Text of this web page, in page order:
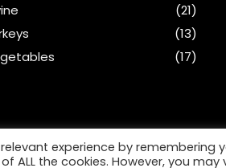
(21)
(13)
(17)
experience by remembering
ALL the cookies. However, you